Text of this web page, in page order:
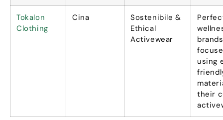
Tokalon
Clothing
Cina
Sostenibile &
Ethical
Activewear
brands
using
their